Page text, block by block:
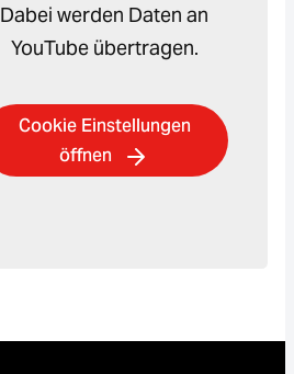
Dabei werden Daten an
YouTube übertragen.
Cookie Einstellungen
öffnen